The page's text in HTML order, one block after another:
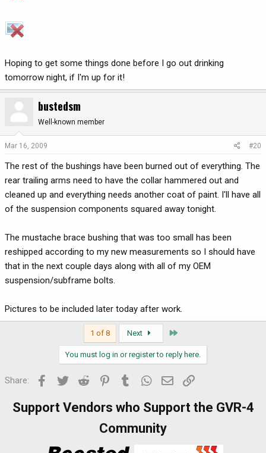
Hoping to get some things done before I go out drinking
tomorrow night, if I'm up for it!
bustedsm
Well-known member
Mar 16, 2009 #20
The rest of the bushings have been burned out of everything. The
rear trailing arms need to have the collar hammered out and
cleaned up and everything needs another coat of paint. I'll have all
of the suspension components squared away tonight.
The mustache brace bushing that was too small has been
reshipped according to my new measurements so I should have
that in the next couple days along with all of my OEM
suspension/subframe bolts.
Pictures to be included later today after work.
1 of 8 Next
You must log in or register to reply here.
Share: Facebook
Twitter Reddit PinterestTumblr WhatsApp
Email
Support Vendors who Support the GVR-4
Community